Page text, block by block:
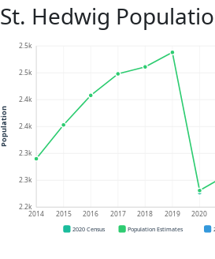
St. Hedwig
2.2k
2.3k
2.3k
2.4k
2.4k
2.5k
2.5k
2014 2015 2016 2017 2018 2019 2020
Population
2020 Census Population Estimates